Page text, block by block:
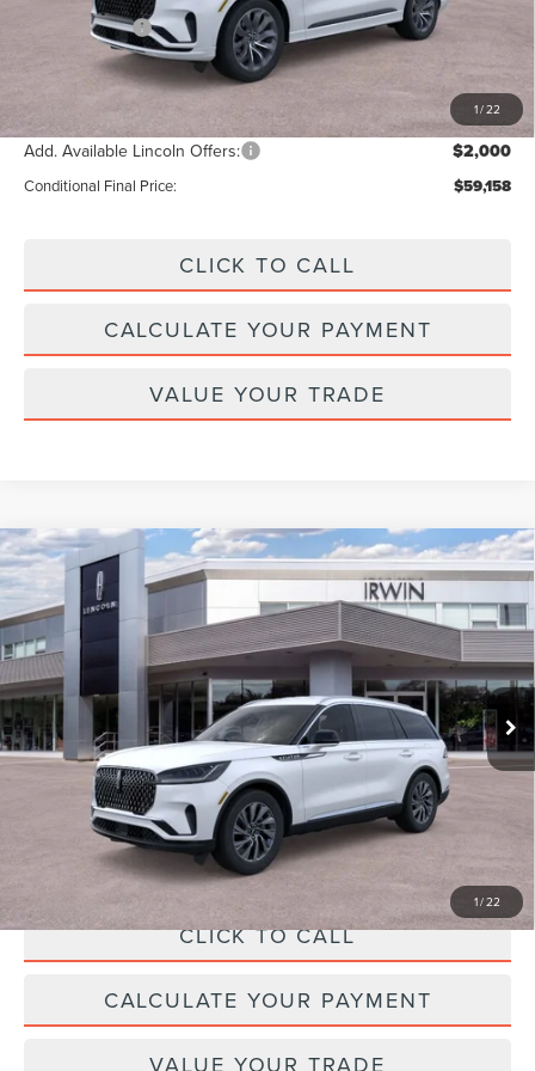
1/22
Lincoln Offers:
Doc Fee : +$629
$61,158
Add. Available Lincoln Offers: $2,000
Conditional Final Price: $59,158
CLICK TO CALL
CALCULATE YOUR PAYMENT
VALUE YOUR TRADE
1/22
2026LINCOLN AVIATORPREMIERE
PREMIUM
VIN: 5LM5J6XC7TGL18773Stock:T462Model:J6X
In-Service Courtesy Vehicle Ext. Int.
$62,962
MSRP
Less
MSRP: $62,305
Add. Dealer Markup: $28
INTERNET PRICE $62,333
$62,962
CLICK TO CALL
CALCULATE YOUR PAYMENT
VALUE YOUR TRADE
Compare Vehicle